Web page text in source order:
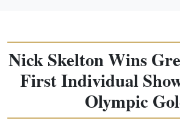
Nick Skelton Wins
First Individual
Olympic